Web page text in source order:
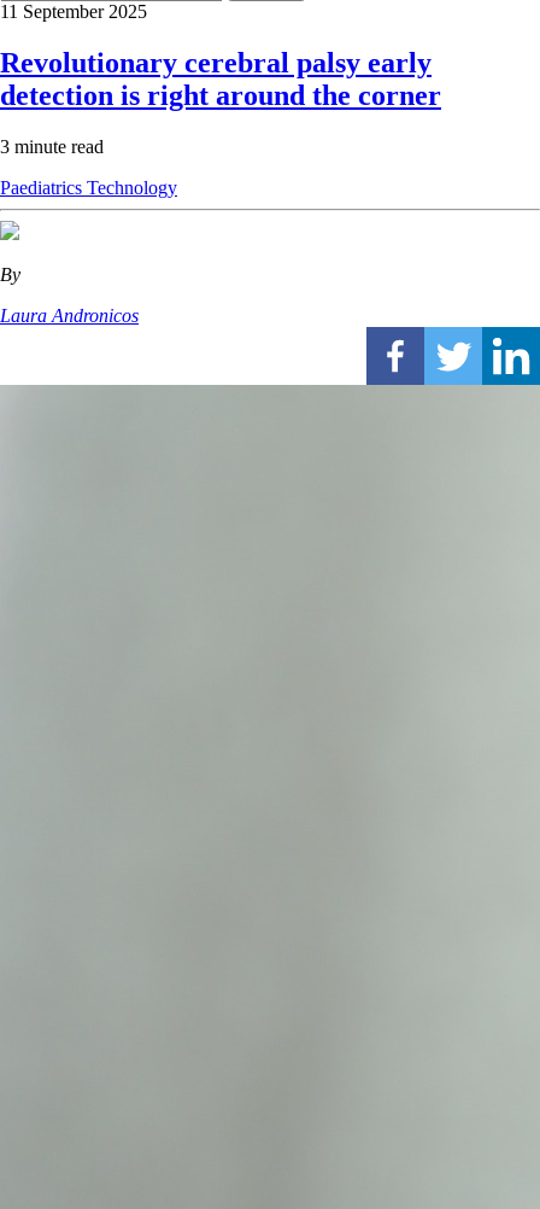
11 September 2025
Revolutionary cerebral palsy early
detection is right around the corner
3 minute read
Paediatrics Technology
By
Laura Andronicos